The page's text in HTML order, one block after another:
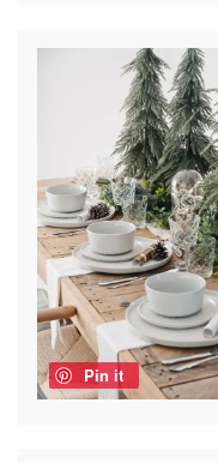
Pin it